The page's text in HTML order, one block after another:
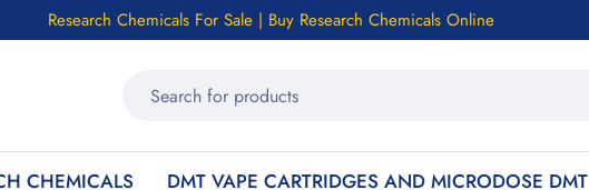
Research Chemicals For Sale | Buy Research Chemicals Online
CHEMICALS
DMT VAPE CARTRIDGES AND MICRODOSE DMT